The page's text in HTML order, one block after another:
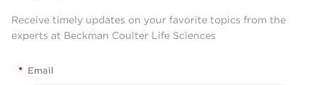
Receive timely updates on your favorite topics from the
experts at Beckman Coulter Life Sciences
* Email